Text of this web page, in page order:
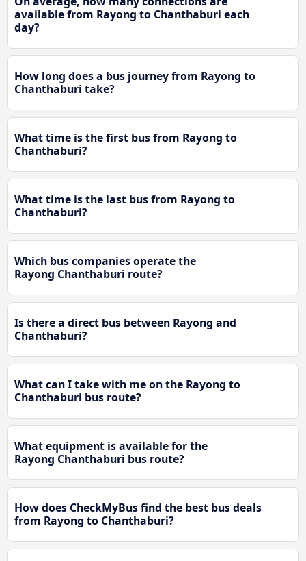
available from Rayong to Chanthaburi each
day?
How long does a bus journey from Rayong to
Chanthaburi take?
What time is the first bus from Rayong to
Chanthaburi?
What time is the last bus from Rayong to
Chanthaburi?
Which bus companies operate the
Rayong Chanthaburi route?
Is there a direct bus between Rayong and
Chanthaburi?
What can I take with me on the Rayong to
Chanthaburi bus route?
What equipment is available for the
Rayong Chanthaburi bus route?
How does CheckMyBus find the best bus deals
from Rayong to Chanthaburi?